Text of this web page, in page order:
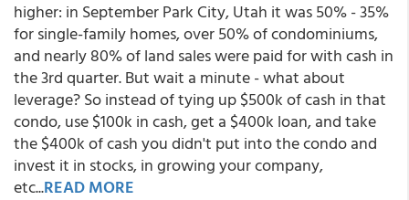
higher: in September Park City, Utah it was 50% - 35%
for single-family homes, over 50% of condominiums,
and nearly 80% of land sales were paid for with cash in
the 3rd quarter. But wait a minute - what about
leverage? So instead of tying up $500k of cash in that
condo, use $100k in cash, get a $400k loan, and take
the $400k of cash you didn't put into the condo and
invest it in stocks, in growing your company,
etc...READ MORE